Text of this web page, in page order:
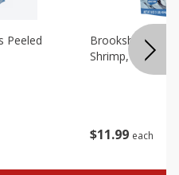
Peeled
$11 99 each
Brookshire
Shrimp, 16 Oz